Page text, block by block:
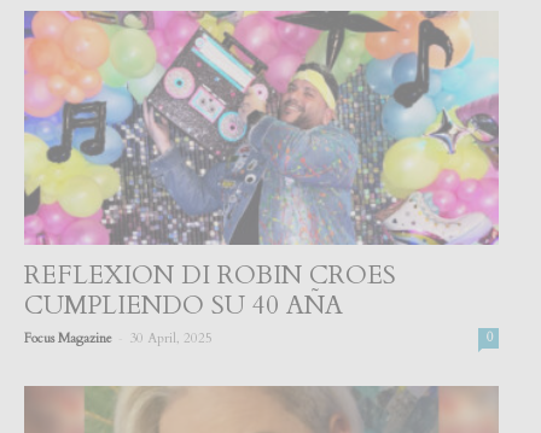
REFLEXION DI ROBIN CROES
CUMPLIENDO SU 40 AÑA
Focus Magazine 30 April, 2025 0